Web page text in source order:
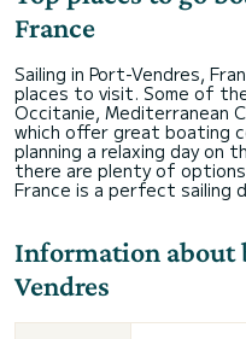
France
Sailing in Port-Vendres,
places to visit. Some of
Occitanie, Mediterranean
which offer great boating
planning a relaxing day on
there are plenty of
France is a perfect sailing
Information about
Vendres